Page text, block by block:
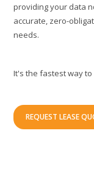
providing your data
accurate, zero-
needs.
It's the fastest way to
REQUEST LEASE